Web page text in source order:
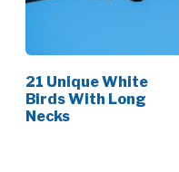
21 Unique White
Birds With Long
Necks